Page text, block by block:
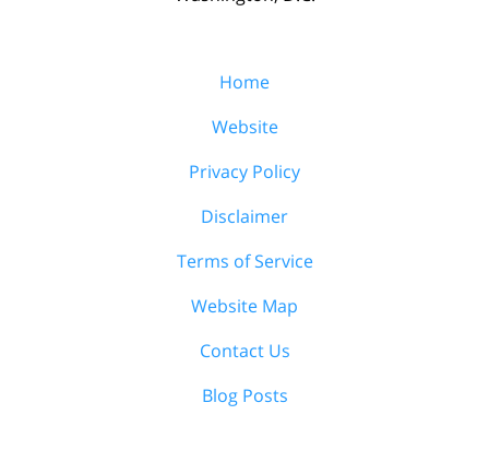
Home
Website
Privacy Policy
Disclaimer
Terms of Service
Website Map
Contact Us
Blog Posts